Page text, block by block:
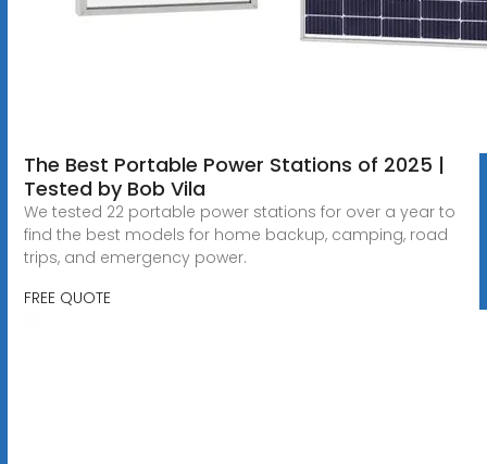
The Best Portable Power Stations of 2025 |
Tested by Bob Vila
We tested 22 portable power stations for over a year to
find the best models for home backup, camping, road
trips, and emergency power.
FREE QUOTE